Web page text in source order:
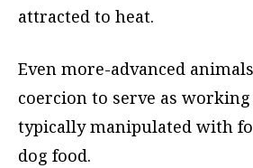
attracted to heat.
Even more-advanced
coercion to serve as working
typically manipulated with
dog food.